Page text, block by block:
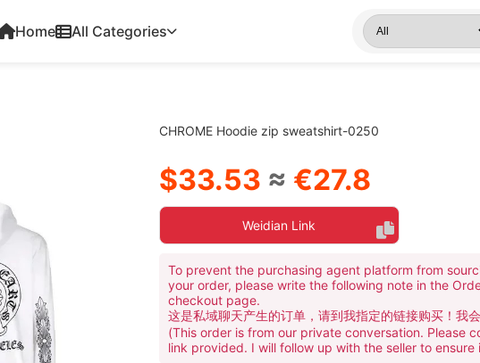
Home All Categories
CHROME Hoodie zip sweatshirt-0250
$33.53 ≈ €27.8
Weidian Link
To prevent the purchasing agent platform from
your order, please write the following note in the
checkout page.
这是私域聊天产生的订单，请到我指定的链接购买！我
(This order is from our private conversation. Please
link provided. I will follow up with the seller to